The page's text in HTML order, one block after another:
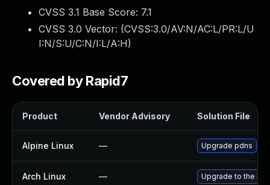
CVSS 3.1 Base Score: 7.1
CVSS 3.0 Vector: (CVSS:3.0/AV:N/AC:L/PR:L/U
I:N/S:U/C:N/I:L/A:H)
Covered by Rapid7
Product Vendor Advisory Solution File
Alpine Linux — Upgrade pdns
Arch Linux — Upgrade to the